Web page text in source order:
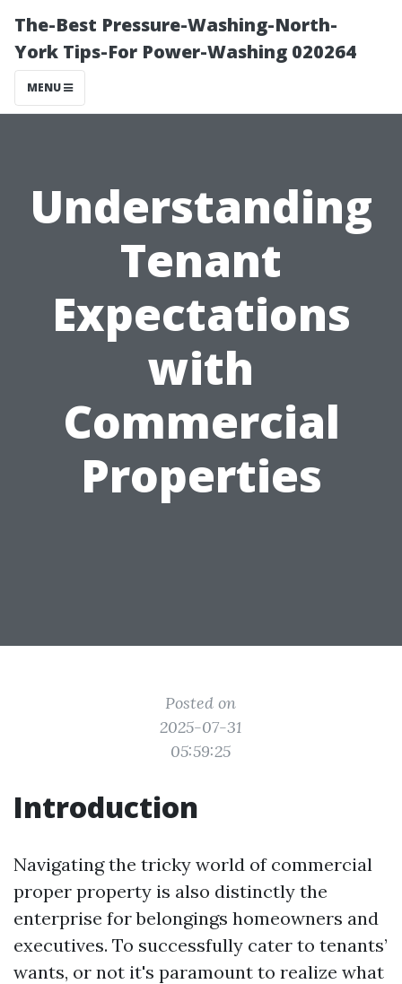
The-Best Pressure-Washing-North-
York Tips-For Power-Washing 020264
MENU
Understanding
Tenant
Expectations
with
Commercial
Properties
Posted on
2025-07-31
05:59:25
Introduction
Navigating the tricky world of commercial
proper property is also distinctly the
enterprise for belongings homeowners and
executives. To successfully cater to tenants’
wants, or not it's paramount to realize what